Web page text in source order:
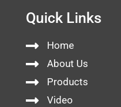
Quick Links
Home
About Us
Products
Video